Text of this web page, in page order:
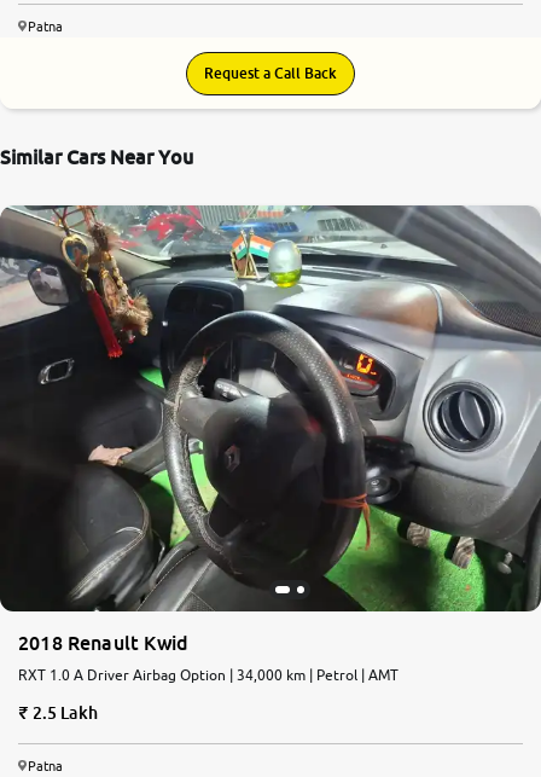
Patna
Request a Call Back
Similar Cars Near You
7.7
2018 Renault Kwid
RXT 1.0 A Driver Airbag Option | 34,000 km | Petrol | AMT
2.5 Lakh
Patna